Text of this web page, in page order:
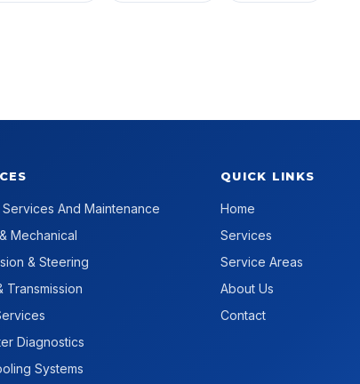
And Maintenance
Mechanical
& Steering
Transmission
Diagnostics
Systems
QUICK LINKS
Home
Services
Service Areas
About Us
Contact